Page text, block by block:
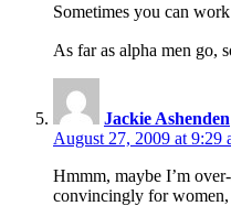
Sometimes you can
As far as alpha men go,
Jackie Ashenden
August 27, 2009 at 9:29
Hmmm, maybe I’m
convincingly for women,